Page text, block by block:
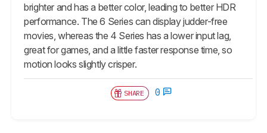
brighter and has a better color, leading to better HDR
performance. The 6 Series can display judder-free
movies, whereas the 4 Series has a lower input lag,
great for games, and a little faster response time, so
motion looks slightly crisper.
SHARE 0